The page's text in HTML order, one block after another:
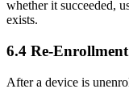
whether it succeeded,
exists.
6.4 Re-
After a device is